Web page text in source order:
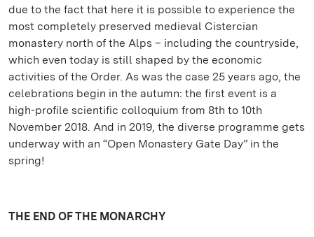
due to the fact that here it is possible to experience the
most completely preserved medieval Cistercian
monastery north of the Alps – including the countryside,
which even today is still shaped by the economic
activities of the Order. As was the case 25 years ago, the
celebrations begin in the autumn: the first event is a
high-profile scientific colloquium from 8th to 10th
November 2018. And in 2019, the diverse programme gets
underway with an “Open Monastery Gate Day” in the
spring!
THE END OF THE MONARCHY